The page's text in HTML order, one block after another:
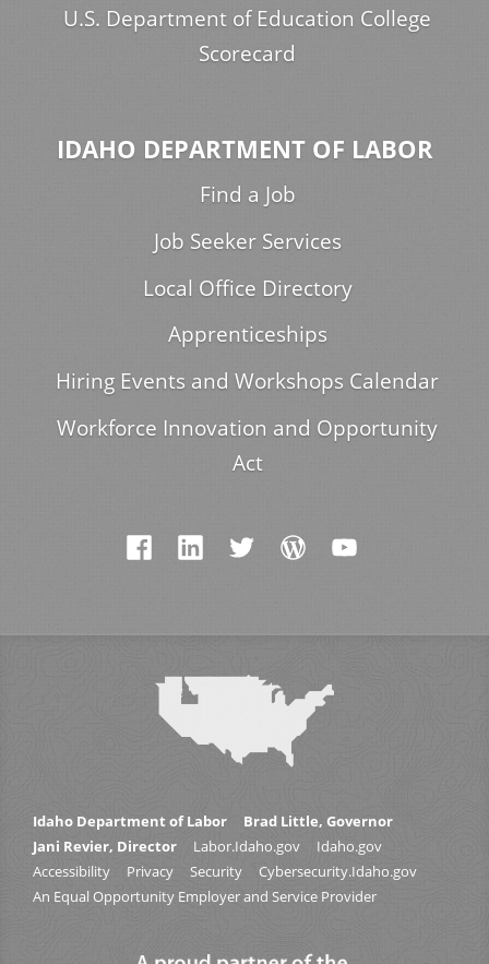
U.S. Department of Education College
Scorecard
IDAHO DEPARTMENT OF LABOR
Find a Job
Job Seeker Services
Local Office Directory
Apprenticeships
Hiring Events and Workshops Calendar
Workforce Innovation and Opportunity
Act
Idaho Department of Labor
Brad Little, Governor
Jani Revier, Director
Labor.Idaho.gov
Idaho.gov
Accessibility
Privacy Security
Cybersecurity.Idaho.gov
An Equal Opportunity Employer and Service Provider